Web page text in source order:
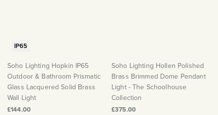
IP65
Soho Lighting Hopkin IP65
Outdoor & Bathroom Prismatic
Glass Lacquered Solid Brass
Wall Light
£144.00
Soho Lighting Hollen Polished
Brass Brimmed Dome Pendant
Light - The Schoolhouse
Collection
£375.00